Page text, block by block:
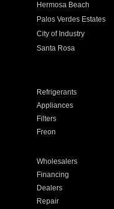
Hermosa Beach
Palos Verdes Estates
City of Industry
Santa Rosa
Refrigerants
Appliances
Filters
Freon
Wholesalers
Financing
Dealers
Repair